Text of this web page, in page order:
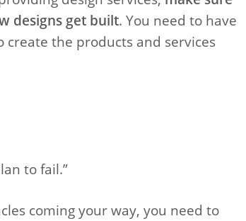
designs get built. You need to have
the products and services
to fail.”
coming your way, you need to